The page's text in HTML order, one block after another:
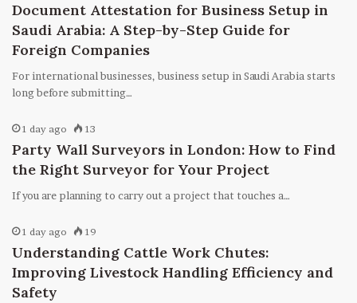
Document Attestation for Business Setup in
Saudi Arabia: A Step-by-Step Guide for
Foreign Companies
For international businesses, business setup in Saudi Arabia starts
long before submitting…
1 day ago 13
Party Wall Surveyors in London: How to Find
the Right Surveyor for Your Project
If you are planning to carry out a project that touches a…
1 day ago 19
Understanding Cattle Work Chutes:
Improving Livestock Handling Efficiency and
Safety